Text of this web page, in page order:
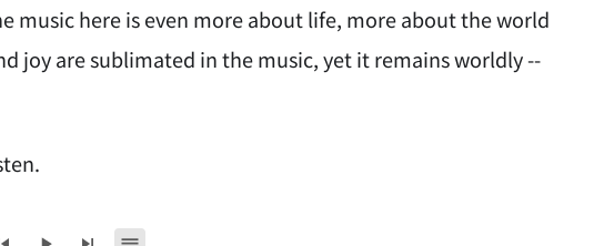
music here is even more about life, more about the world
joy are sublimated in the music, yet it remains worldly --